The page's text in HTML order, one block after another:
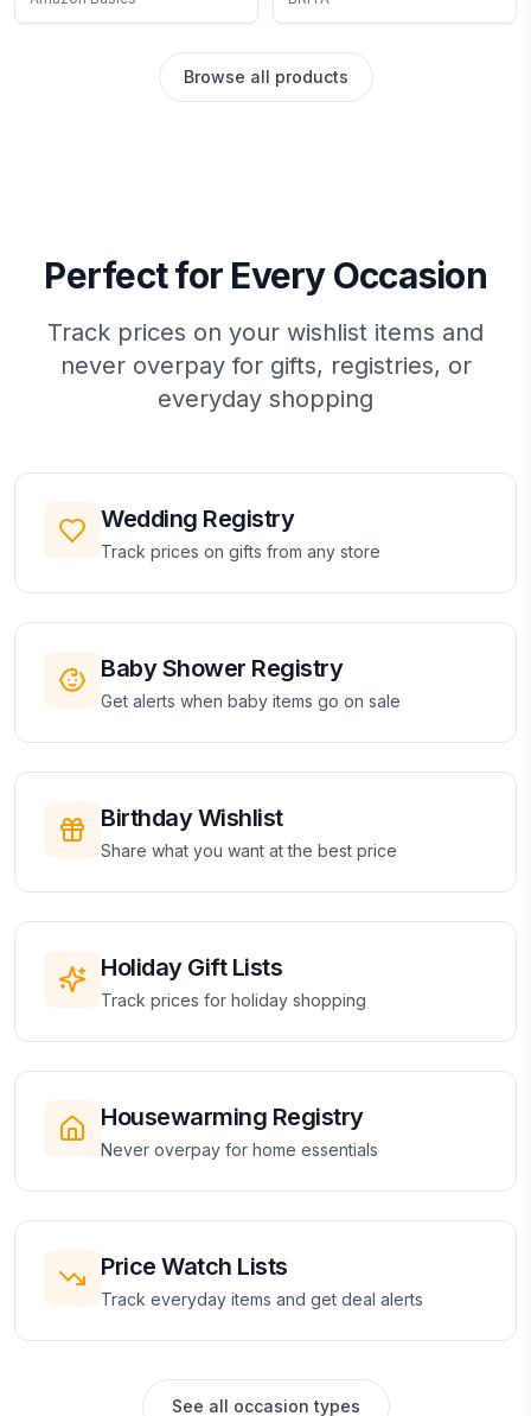
inch, White, 12 Count (12
Inch by 11.75-Inch
Reduces Copper,
Impurities, Lasts Two
Months or 40 Gallons,
Browse all products
Perfect for Every Occasion
Track prices on your wishlist items and
never overpay for gifts, registries, or
everyday shopping
Wedding Registry
Track prices on gifts from any store
Baby Shower Registry
Get alerts when baby items go on sale
Birthday Wishlist
Share what you want at the best price
Holiday Gift Lists
Track prices for holiday shopping
Housewarming Registry
Never overpay for home essentials
Price Watch Lists
Track everyday items and get deal alerts
See all occasion types